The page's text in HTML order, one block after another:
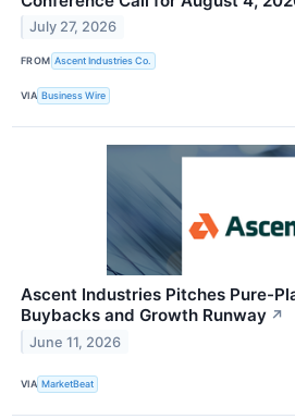
July 27, 2026
FROM Ascent Industries Co.
VIA Business Wire
Ascent Industries Pitches Pure-
Buybacks and Growth Runway ↗
June 11, 2026
VIA MarketBeat